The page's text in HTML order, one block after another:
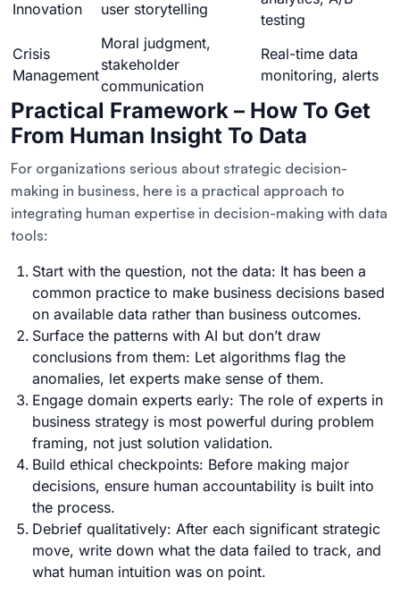
Innovation
user storytelling
testing
Crisis
Management
Moral judgment,
stakeholder
communication
Real-time data
monitoring, alerts
Practical Framework – How To Get
From Human Insight To Data
For organizations serious about strategic decision-
making in business, here is a practical approach to
integrating human expertise in decision-making with data
tools:
Start with the question, not the data: It has been a
common practice to make business decisions based
on available data rather than business outcomes.
Surface the patterns with AI but don’t draw
conclusions from them: Let algorithms flag the
anomalies, let experts make sense of them.
Engage domain experts early: The role of experts in
business strategy is most powerful during problem
framing, not just solution validation.
Build ethical checkpoints: Before making major
decisions, ensure human accountability is built into
the process.
Debrief qualitatively: After each significant strategic
move, write down what the data failed to track, and
what human intuition was on point.